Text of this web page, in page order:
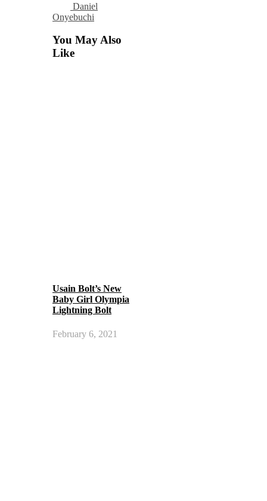
Daniel
Onyebuchi
You May Also
Like
Usain Bolt’s New
Baby Girl Olympia
Lightning Bolt
February 6, 2021